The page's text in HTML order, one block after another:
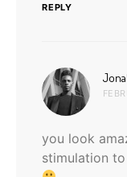
REPLY
you look
stimulation